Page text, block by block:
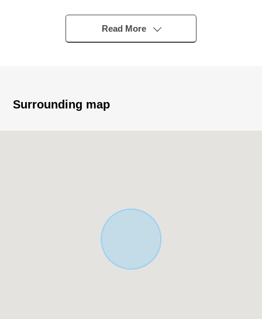
・It is not Land with the property condition
I can build it with favorite house makers
Read More
Surrounding map